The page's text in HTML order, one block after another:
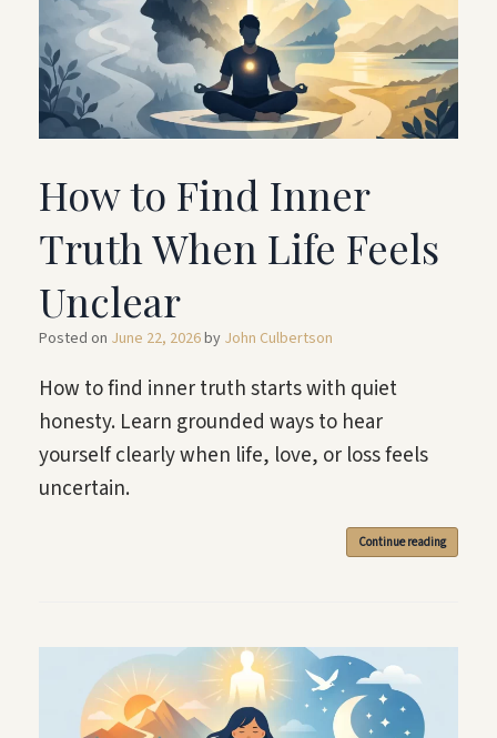
How to Find Inner
Truth When Life Feels
Unclear
Posted on June 22, 2026by John Culbertson
How to find inner truth starts with quiet
honesty. Learn grounded ways to hear
yourself clearly when life, love, or loss feels
uncertain.
Continue reading